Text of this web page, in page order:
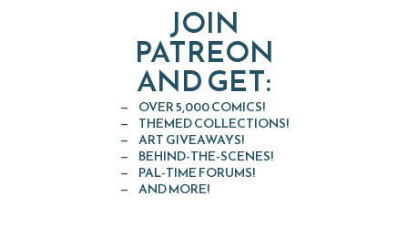
JOIN
PATREON
AND GET:
OVER 5,000 COMICS!
THEMED COLLECTIONS!
ART GIVEAWAYS!
BEHIND-THE-SCENES!
PAL-TIME FORUMS!
AND MORE!